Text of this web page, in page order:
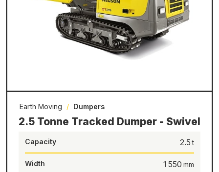
2.5 Tonne Tracked Dumper - Swivel
Earth Moving / Dumpers
Capacity 2.5
Width 1 550